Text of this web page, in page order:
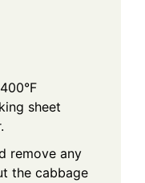
sheet
remove any
the cabbage